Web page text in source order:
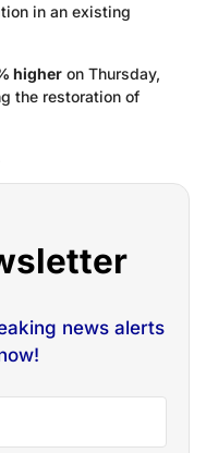
in an existing
higher on Thursday,
the restoration of
news alerts